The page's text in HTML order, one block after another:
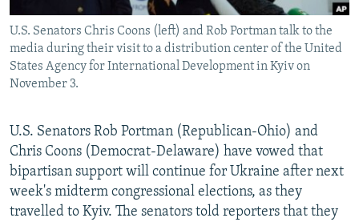
CONTACT US
Subscribe
All RFE/RL sites
U.S. Senators Chris Coons (left) and Rob Portman talk to the
media during their visit to a distribution center of the United
States Agency for International Development in Kyiv on
November 3.
U.S. Senators Rob Portman (Republican-Ohio) and
Chris Coons (Democrat-Delaware) have vowed that
bipartisan support will continue for Ukraine after next
week's midterm congressional elections, as they
travelled to Kyiv. The senators told reporters that they